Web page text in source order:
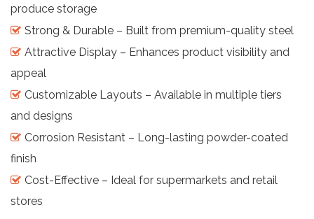
produce storage
Strong & Durable – Built from premium-quality steel
Attractive Display – Enhances product visibility and
appeal
Customizable Layouts – Available in multiple tiers
and designs
Corrosion Resistant – Long-lasting powder-coated
finish
Cost-Effective – Ideal for supermarkets and retail
stores